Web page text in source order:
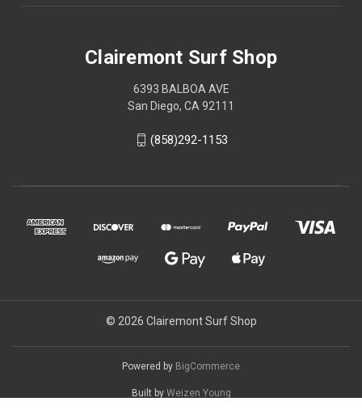
Clairemont Surf Shop
6393 BALBOA AVE
San Diego, CA 92111
(858)292-1153
© 2026 Clairemont Surf Shop
Powered by BigCommerce
Built by Weizen Young